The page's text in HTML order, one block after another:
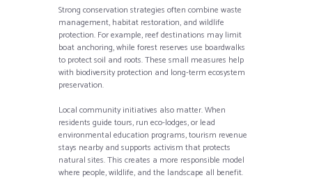
Strong conservation strategies often combine waste
management, habitat restoration, and wildlife
protection. For example, reef destinations may limit
boat anchoring, while forest reserves use boardwalks
to protect soil and roots. These small measures help
with biodiversity protection and long-term ecosystem
preservation.
Local community initiatives also matter. When
residents guide tours, run eco-lodges, or lead
environmental education programs, tourism revenue
stays nearby and supports activism that protects
natural sites. This creates a more responsible model
where people, wildlife, and the landscape all benefit.